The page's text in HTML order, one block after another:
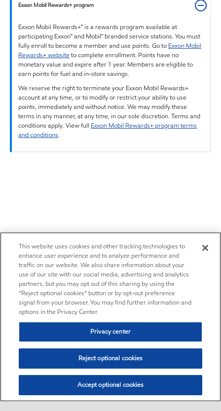
Exxon Mobil Rewards+ program
Exxon Mobil Rewards+™ is a rewards program available at
participating Exxon™ and Mobil™ branded service stations. You must
fully enroll to become a member and use points. Go to Exxon Mobil
Rewards+ websiteto complete enrollment. Points have no
monetary value and expire after 1 year. Members are eligible to
earn points for fuel and in-store savings.
We reserve the right to terminate your Exxon Mobil Rewards+
account at any time, or to modify or restrict your ability to use
points, immediately and without notice. We may modify these
terms in any manner, at any time, in our sole discretion. Terms and
conditions apply. View full Exxon Mobil Rewards+ program terms
and conditions.
This website uses cookies and other tracking technologies to
enhance user experience and to analyze performance and
traffic on our website. We also share information about your
use of our site with our social media, advertising and analytics
partners, but you may opt out of this sharing by using the
“Reject optional cookies” button or by opt-out preference
signal from your browser. You may find further information and
options in the Privacy Center.
Privacy center
Reject optional cookies
Accept optional cookies